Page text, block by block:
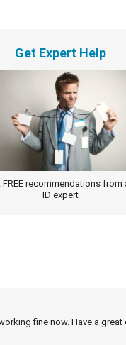
Get Expert Help
FREE recommendations from
ID expert
fine now. Have a great